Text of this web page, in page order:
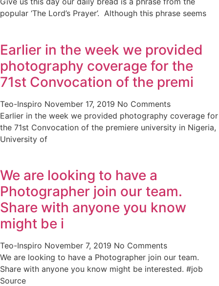
popular ‘The Lord’s Prayer’. Although this phrase seems
Earlier in the week we provided
photography coverage for the
71st Convocation of the premi
Teo-Inspiro November 17, 2019 No Comments
Earlier in the week we provided photography coverage for
the 71st Convocation of the premiere university in Nigeria,
University of
We are looking to have a
Photographer join our team.
Share with anyone you know
might be i
Teo-Inspiro November 7, 2019 No Comments
We are looking to have a Photographer join our team.
Share with anyone you know might be interested. #job
Source